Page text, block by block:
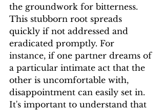
the groundwork for bitterness.
This stubborn root spreads
quickly if not addressed and
eradicated promptly. For
instance, if one partner dreams of
a particular intimate act that the
other is uncomfortable with,
disappointment can easily set in.
It's important to understand that